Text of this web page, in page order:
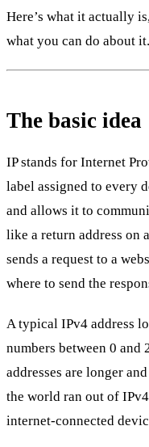
Here’s what it actually
what you can do about it.
The basic idea
IP stands for Internet
label assigned to every
and allows it to
like a return address on
sends a request to a
where to send the
A typical IPv4 address
numbers between 0 and
addresses are longer
the world ran out of
internet-connected